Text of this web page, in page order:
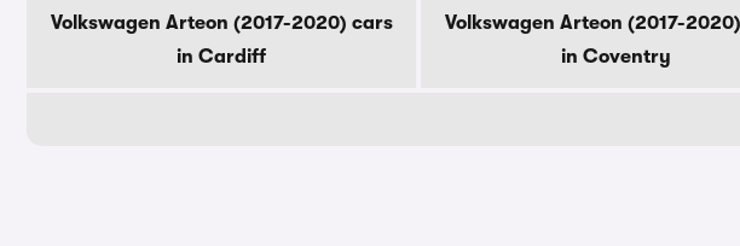
Volkswagen Arteon (2017-2020) cars
in Cardiff
Volkswagen Arteon (2017-
in Coventry